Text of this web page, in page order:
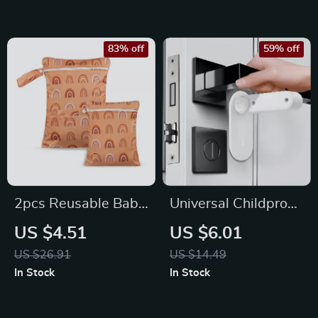
2pcs Reusable Baby
Blanket Storage
Bags
US $4.51
US $26.91
83% off
In Stock
Universal Childproof
Door Lever Safety
Lock with Hidden
Button
US $6.01
US $14.49
59% off
In Stock